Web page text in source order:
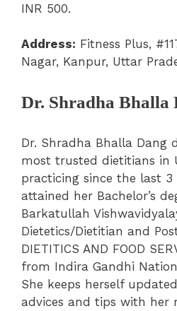
INR 500.
Address: Fitness Plus,
Nagar, Kanpur, Uttar
Dr. Shradha Bhalla
Dr. Shradha Bhalla Dang
most trusted dietitians in
practicing since the last 3
attained her Bachelor’s
Barkatullah
Dietetics/Dietitian and
DIETITICS AND FOOD
from Indira Gandhi
She keeps herself
advices and tips with her